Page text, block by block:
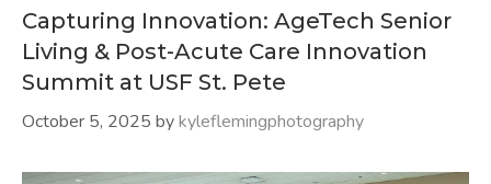
Capturing Innovation: AgeTech Senior
Living & Post-Acute Care Innovation
Summit at USF St. Pete
October 5, 2025 bykyleflemingphotography